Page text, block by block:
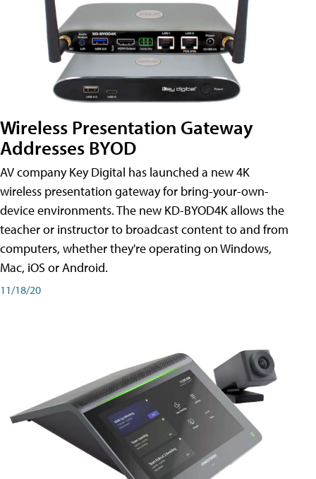
Wireless Presentation Gateway
Addresses BYOD
AV company Key Digital has launched a new 4K
wireless presentation gateway for bring-your-own-
device environments. The new KD-BYOD4K allows the
teacher or instructor to broadcast content to and from
computers, whether they're operating on Windows,
Mac, iOS or Android.
11/18/20